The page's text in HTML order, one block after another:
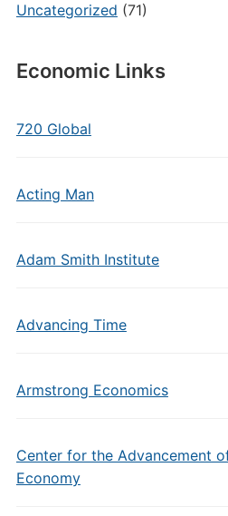
Uncategorized (71)
Economic Links
720 Global
Acting Man
Adam Smith Institute
Advancing Time
Armstrong Economics
Center for the Advancement
Economy